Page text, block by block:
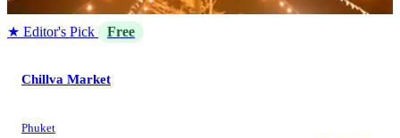
★ Editor's Pick Free
Chillva Market
Phuket